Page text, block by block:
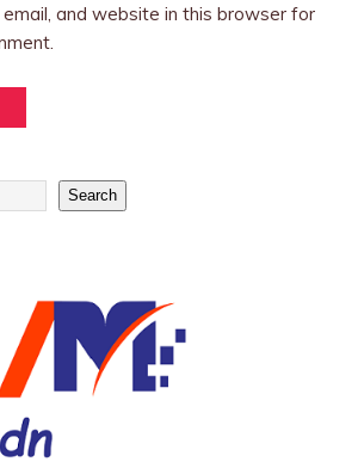
and website in this browser for
Search